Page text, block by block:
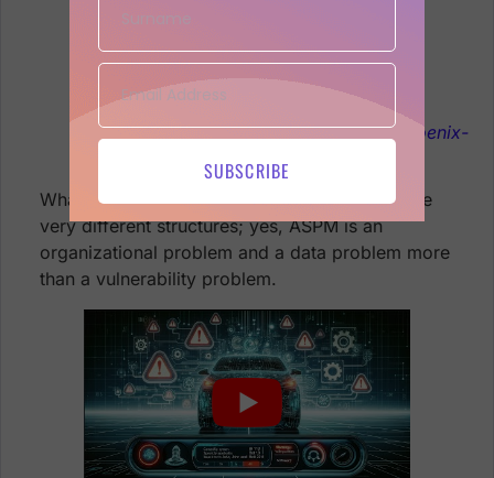
Phoenix Security One backlog for
security champion and vulnerability
managementhttps://phoenix.security/phoenix-
What makes it challenging? Organizations have
very different structures; yes, ASPM is an
organizational problem and a data problem more
than a vulnerability problem.
SUBSCRIBE